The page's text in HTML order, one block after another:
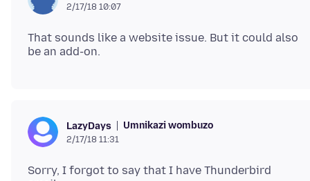
2/17/18 10:07
That sounds like a website issue. But it could also
LazyDays Umnikazi wombuzo
2/17/18 11:31
Sorry, I forgot to say that I have Thunderbird